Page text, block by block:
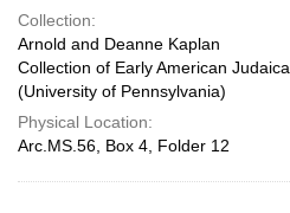
Collection:
Arnold and Deanne Kaplan
Collection of Early American Judaica
(University of Pennsylvania)
Physical Location:
Arc.MS.56, Box 4, Folder 12